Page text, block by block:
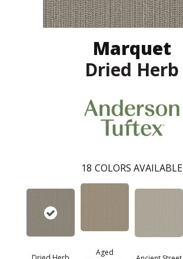
Marquet
Dried Herb
18 COLORS AVAILABLE
Aged